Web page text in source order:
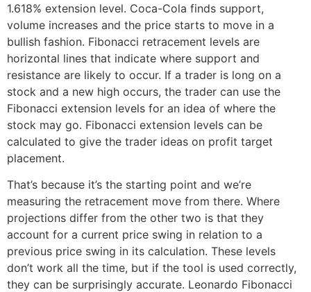
1.618% extension level. Coca-Cola finds support,
volume increases and the price starts to move in a
bullish fashion. Fibonacci retracement levels are
horizontal lines that indicate where support and
resistance are likely to occur. If a trader is long on a
stock and a new high occurs, the trader can use the
Fibonacci extension levels for an idea of where the
stock may go. Fibonacci extension levels can be
calculated to give the trader ideas on profit target
placement.
That’s because it’s the starting point and we’re
measuring the retracement move from there. Where
projections differ from the other two is that they
account for a current price swing in relation to a
previous price swing in its calculation. These levels
don’t work all the time, but if the tool is used correctly,
they can be surprisingly accurate. Leonardo Fibonacci